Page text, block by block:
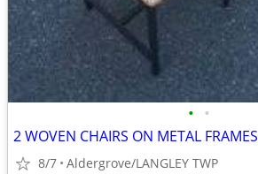
• •
2 WOVEN CHAIRS ON METAL FRAMES
8/7 Aldergrove/LANGLEY TWP